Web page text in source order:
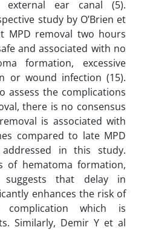
ear canal (5).
study by O’Brien et
MPD removal two hours
and associated with no
formation, excessive
or wound infection (15).
assess the complications
there is no consensus
is associated with
compared to late MPD
in this study.
of hematoma formation,
that delay in
enhances the risk of
which is
Similarly, Demir Y et al